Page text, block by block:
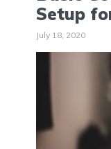
Setup
July 18, 2020